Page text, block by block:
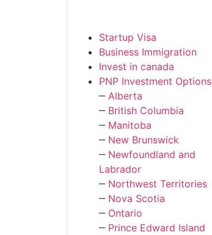
Startup Visa
Business Immigration
Invest in canada
PNP Investment Options
‒ Alberta
‒ British Columbia
‒ Manitoba
‒ New Brunswick
‒ Newfoundland and
Labrador
‒ Northwest Territories
‒ Nova Scotia
‒ Ontario
‒ Prince Edward Island